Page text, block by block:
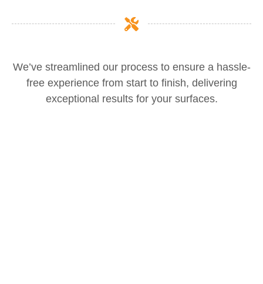
We’ve streamlined our process to ensure a hassle-
free experience from start to finish, delivering
exceptional results for your surfaces.